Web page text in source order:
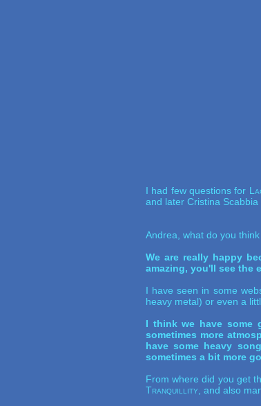
I had few questions for
and later Cristina
Andrea, what do you
We are really happy
amazing, you'll see the
I have seen in some
heavy metal) or even a
I think we have some
sometimes more
have some heavy
sometimes a bit more
From where did you get
Tranquillity , and also